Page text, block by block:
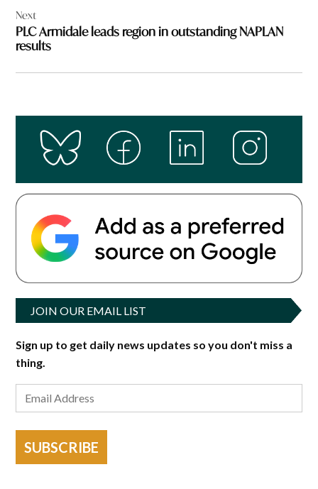
Next
PLC Armidale leads region in outstanding NAPLAN
results
JOIN OUR EMAIL LIST
Sign up to get daily news updates so you don't miss a
thing.
SUBSCRIBE